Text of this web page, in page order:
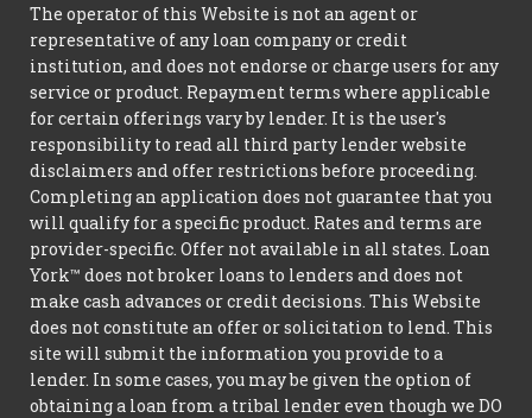
The operator of this Website is not an agent or
representative of any loan company or credit
institution, and does not endorse or charge users for any
service or product. Repayment terms where applicable
for certain offerings vary by lender. It is the user's
responsibility to read all third party lender website
disclaimers and offer restrictions before proceeding.
Completing an application does not guarantee that you
will qualify for a specific product. Rates and terms are
provider-specific. Offer not available in all states. Loan
York™ does not broker loans to lenders and does not
make cash advances or credit decisions. This Website
does not constitute an offer or solicitation to lend. This
site will submit the information you provide to a
lender. In some cases, you may be given the option of
obtaining a loan from a tribal lender even though we DO